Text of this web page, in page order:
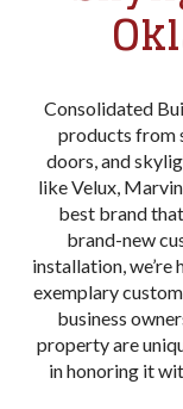
Consolidated
products from
doors, and
like Velux,
best brand
brand-new
installation, we’re
exemplary
business
property are
in honoring it